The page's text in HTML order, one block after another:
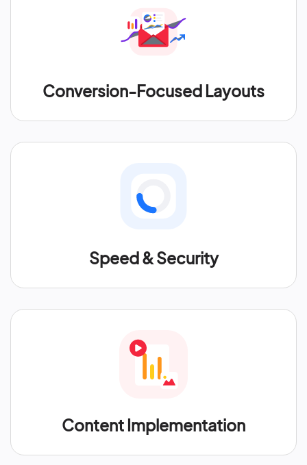
Conversion-Focused Layouts
Speed & Security
Content Implementation